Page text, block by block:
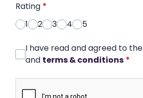
Rating *
1
2 3 4 5
I have read and agreed to the
and terms & conditions *